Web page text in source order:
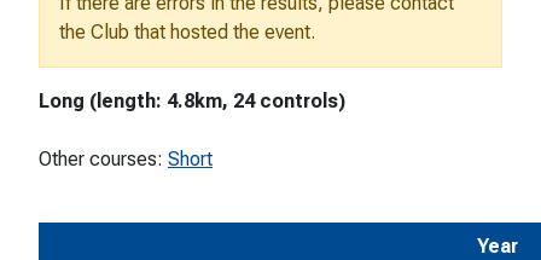
the Club that hosted the event.
Long (length: 4.8km, 24 controls)
Other courses: Short
Year